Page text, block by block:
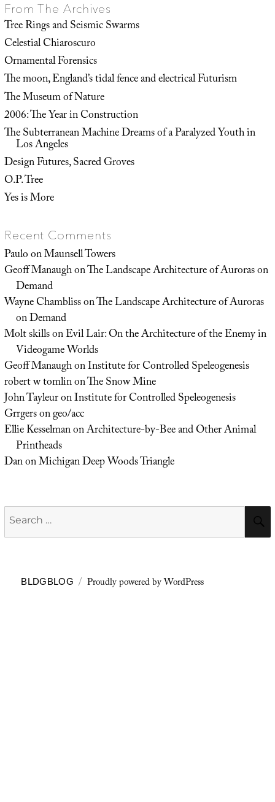
From The Archives
Tree Rings and Seismic Swarms
Celestial Chiaroscuro
Ornamental Forensics
The moon, England’s tidal fence and electrical Futurism
The Museum of Nature
2006: The Year in Construction
The Subterranean Machine Dreams of a Paralyzed Youth in
Los Angeles
Design Futures, Sacred Groves
O.P. Tree
Yes is More
Recent Comments
PauloonMaunsell Towers
Geoff ManaughonThe Landscape Architecture of Auroras on
Demand
Wayne ChamblissonThe Landscape Architecture of Auroras
on Demand
Molt skillsonEvil Lair: On the Architecture of the Enemy in
Videogame Worlds
Geoff ManaughonInstitute for Controlled Speleogenesis
robert w tomlinonThe Snow Mine
John TayleuronInstitute for Controlled Speleogenesis
Grrgersongeo/acc
Ellie KesselmanonArchitecture-by-Bee and Other Animal
Printheads
DanonMichigan Deep Woods Triangle
Search
for:
BLDGBLOG Proudly powered by WordPress